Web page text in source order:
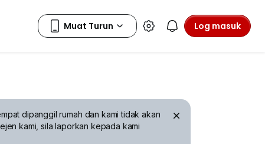
Log masuk
dipanggil rumah dan kami tidak akan
kami, sila laporkan kepada kami